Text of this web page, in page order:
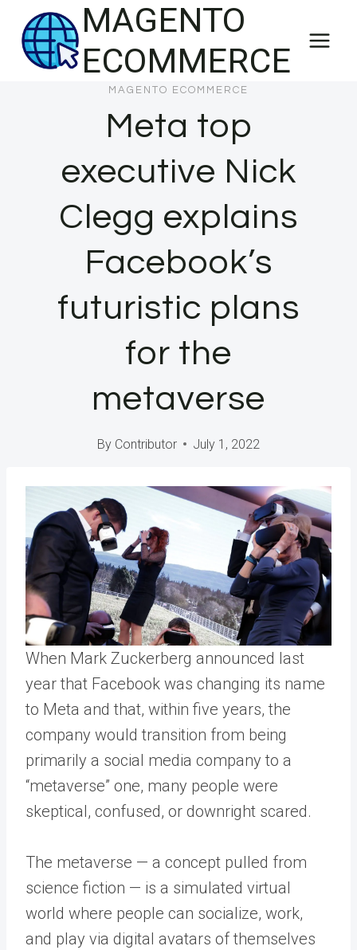
content
MAGENTO
ECOMMERCE
MAGENTO ECOMMERCE
Meta top
executive Nick
Clegg explains
Facebook’s
futuristic plans
for the
metaverse
By Contributor July 1, 2022
When Mark Zuckerberg announced last
year that Facebook was changing its name
to Meta and that, within five years, the
company would transition from being
primarily a social media company to a
“metaverse” one, many people were
skeptical, confused, or downright scared.
The metaverse — a concept pulled from
science fiction — is a simulated virtual
world where people can socialize, work,
and play via digital avatars of themselves